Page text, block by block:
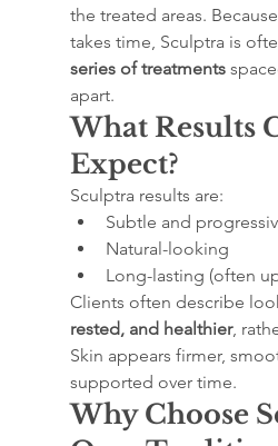
the treated areas.
takes time, Sculptra is
series of treatments
apart.
What Results
Expect?
Sculptra results are:
Subtle and
Natural-looking
Long-lasting (often
Clients often describe
rested, and healthier,
Skin appears firmer,
supported over time.
Why Choose